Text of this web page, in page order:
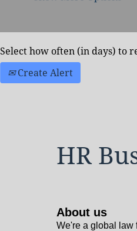
Select how often (in days) to
Create Alert
HR
About us
We're a global law